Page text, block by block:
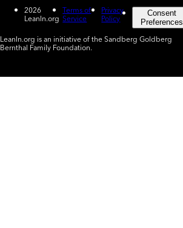
2026
LeanIn.org
Terms of
Service
Privacy
Policy
Consent
Preferences
LeanIn.org is an initiative of the Sandberg Goldberg
Bernthal Family Foundation.